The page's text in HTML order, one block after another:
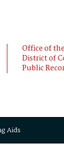
Office of
District of
Public
Aids